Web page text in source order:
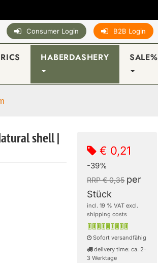
Consumer Login B2B Login
HABERDASHERY SALE%
shell |
€ 0,21
-39%
RRP € 0,35 per
Stück
incl. 19 % VAT excl.
shipping costs
Sofort versandfähig
delivery time: ca. 2-
3 Werktage